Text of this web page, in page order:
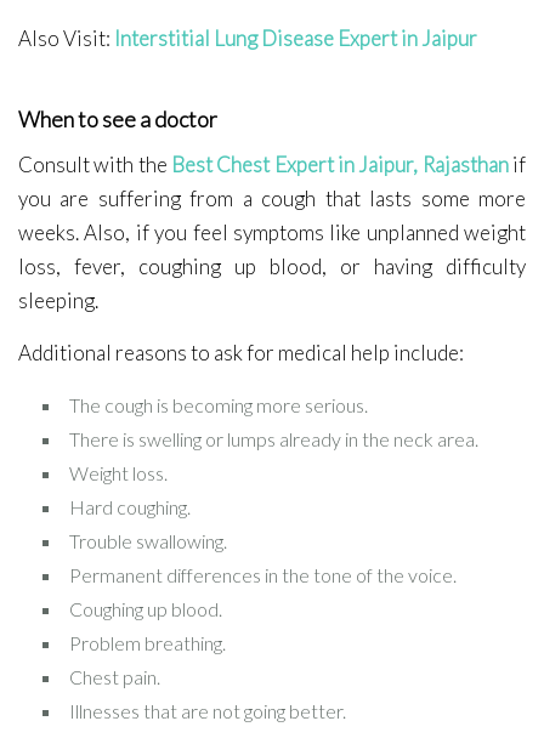
Also Visit: Interstitial Lung Disease Expert in Jaipur
When to see a doctor
Consult with the Best Chest Expert in Jaipur, Rajasthanif
you are suffering from a cough that lasts some more
weeks. Also, if you feel symptoms like unplanned weight
loss, fever, coughing up blood, or having difficulty
sleeping.
Additional reasons to ask for medical help include:
The cough is becoming more serious.
There is swelling or lumps already in the neck area.
Weight loss.
Hard coughing.
Trouble swallowing.
Permanent differences in the tone of the voice.
Coughing up blood.
Problem breathing.
Chest pain.
Illnesses that are not going better.